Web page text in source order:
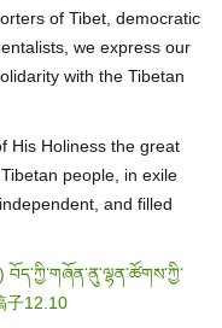
of Tibet, democratic
we express our
with the Tibetan
His Holiness the great
people, in exile
and filled
བོད་ཀྱི་གཞོན་ནུ་ལྷན་ཚོགས་ཀྱི་
子12.10